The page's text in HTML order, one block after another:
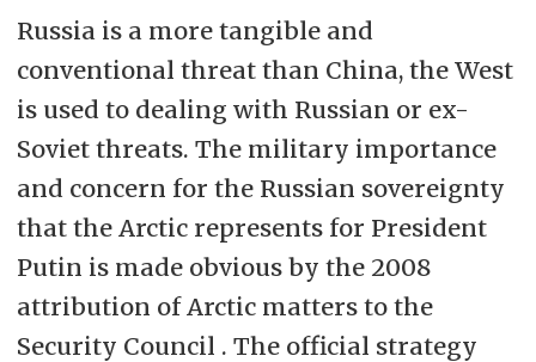
Russia is a more tangible and
conventional threat than China, the West
is used to dealing with Russian or ex-
Soviet threats. The military importance
and concern for the Russian sovereignty
that the Arctic represents for President
Putin is made obvious by the 2008
attribution of Arctic matters to the
Security Council . The official strategy